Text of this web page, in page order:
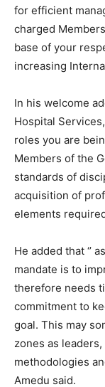
for efficient
charged
base of your
increasing
In his welcome
Hospital Services,
roles you are
Members of the
standards of
acquisition of
elements
He added that ‘’
mandate is to
therefore needs
commitment to
goal. This may
zones as
methodologies
Amedu said.